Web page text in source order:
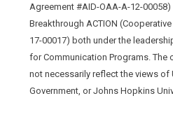
Agreement #AID-OAA-A-12-
Breakthrough ACTION
17-00017) both under the
for Communication Programs.
not necessarily reflect the views of
Government, or Johns Hopkins